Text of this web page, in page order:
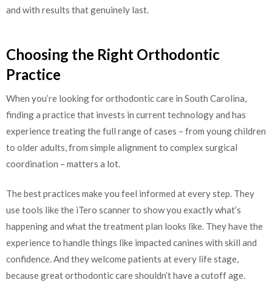
and with results that genuinely last.
Choosing the Right Orthodontic
Practice
When you’re looking for orthodontic care in South Carolina,
finding a practice that invests in current technology and has
experience treating the full range of cases – from young children
to older adults, from simple alignment to complex surgical
coordination – matters a lot.
The best practices make you feel informed at every step. They
use tools like the iTero scanner to show you exactly what’s
happening and what the treatment plan looks like. They have the
experience to handle things like impacted canines with skill and
confidence. And they welcome patients at every life stage,
because great orthodontic care shouldn’t have a cutoff age.